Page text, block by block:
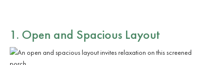
1. Open and Spacious Layout